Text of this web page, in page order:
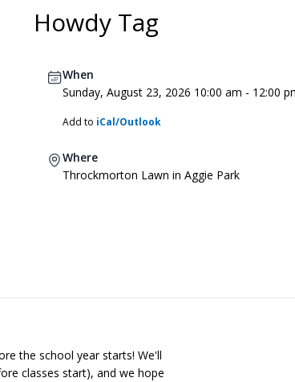
Howdy Tag
When
Sunday, August 23, 2026 10:00 am - 12:00
Add to iCal/Outlook
Where
Throckmorton Lawn in Aggie Park
the school year starts! We'll
classes start), and we hope